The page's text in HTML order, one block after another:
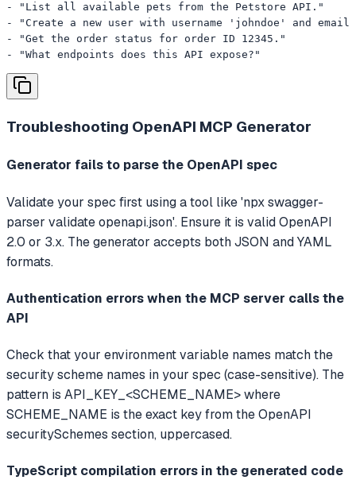
- "List all available pets from the Petstore API."
- "Create a new user with username 'johndoe' and
- "Get the order status for order ID 12345."
- "What endpoints does this API expose?"
Troubleshooting OpenAPI MCP Generator
Generator fails to parse the OpenAPI spec
Validate your spec first using a tool like 'npx swagger-
parser validate openapi.json'. Ensure it is valid OpenAPI
2.0 or 3.x. The generator accepts both JSON and YAML
formats.
Authentication errors when the MCP server calls the
API
Check that your environment variable names match the
security scheme names in your spec (case-sensitive). The
pattern is API_KEY_<SCHEME_NAME> where
SCHEME_NAME is the exact key from the OpenAPI
securitySchemes section, uppercased.
TypeScript compilation errors in the generated code